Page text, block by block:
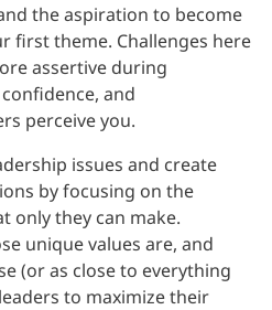
the aspiration to become
first theme. Challenges here
assertive during
and
perceive you.
issues and create
by focusing on the
only they can make.
unique values are, and
(or as close to everything
to maximize their